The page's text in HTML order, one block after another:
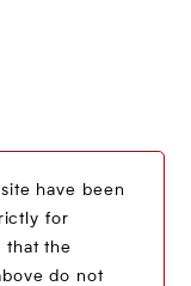
have been
for
that the
do not